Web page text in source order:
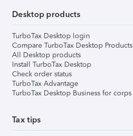
Desktop products
TurboTax Desktop login
Compare TurboTax Desktop Products
All Desktop products
Install TurboTax Desktop
Check order status
TurboTax Advantage
TurboTax Desktop Business for corps
Tax tips